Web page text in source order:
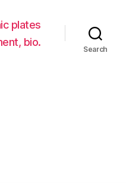
plates
bio.
Search